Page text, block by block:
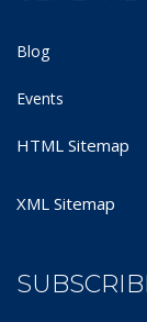
Blog
Events
HTML Sitemap
XML Sitemap